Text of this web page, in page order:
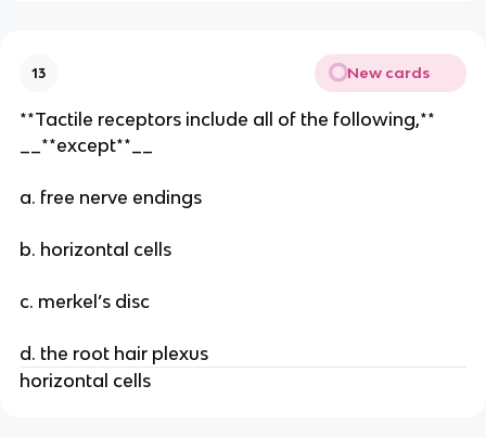
13 New cards
**Tactile receptors include all of the following,**
__**except**__
a. free nerve endings
b. horizontal cells
c. merkel’s disc
d. the root hair plexus
horizontal cells